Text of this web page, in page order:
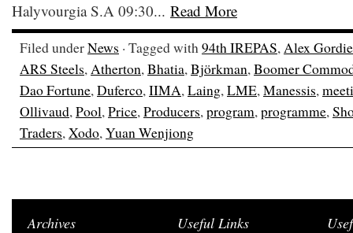
Halyvourgia S.A 09:30... Read More
Filed underNews · Tagged with94th IREPAS,Alex
ARS Steels,Atherton,Bhatia,Björkman,Boomer
Dao Fortune,Duferco,IIMA,Laing,LME,Manessis,
Ollivaud,Pool,Price,Producers,program,programme,
Traders,Xodo,Yuan Wenjiong
Archives Useful Links